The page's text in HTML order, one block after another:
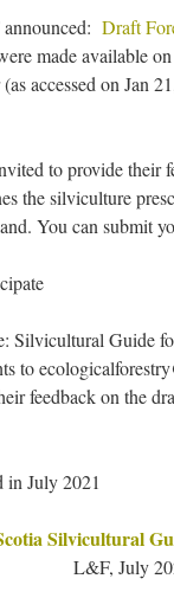
Draft
made available
accessed on Jan
to provide their
the silviculture
You can submit
Silvicultural Guide
to
feedback on the
in July 2021
Silvicultural
L&F, July